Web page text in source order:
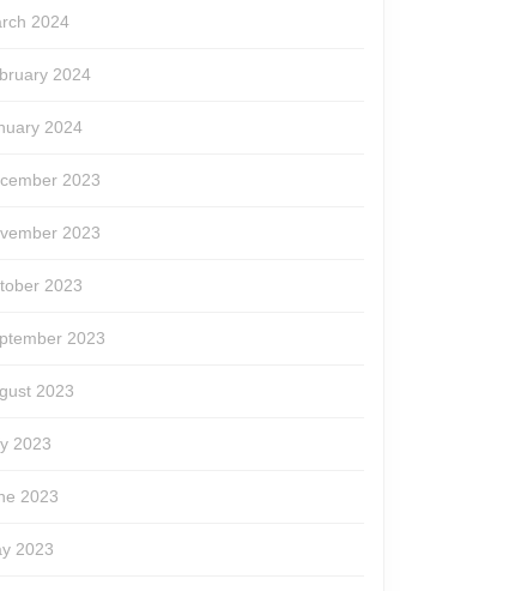
2024
2024
2024
2023
2023
2023
2023
2023
2023
2023
2023